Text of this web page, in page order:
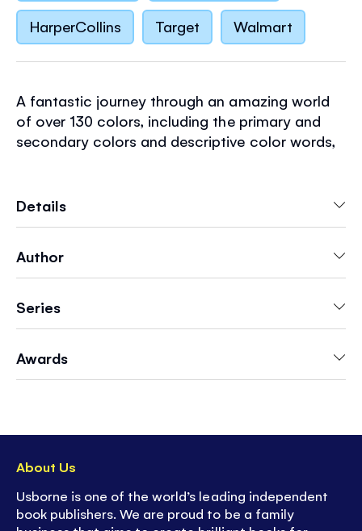
HarperCollins Target Walmart
A fantastic journey through an amazing world
of over 130 colors, including the primary and
secondary colors and descriptive color words,
colors go well together and a see-through
talk about with a young child, and to use as
inspiration for writing and painting as they grow
older.
Details
Author
Series
Awards
About Us
Usborne is one of the world’s leading independent
book publishers. We are proud to be a family